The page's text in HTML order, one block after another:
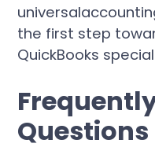
the first step
QuickBooks
Questions